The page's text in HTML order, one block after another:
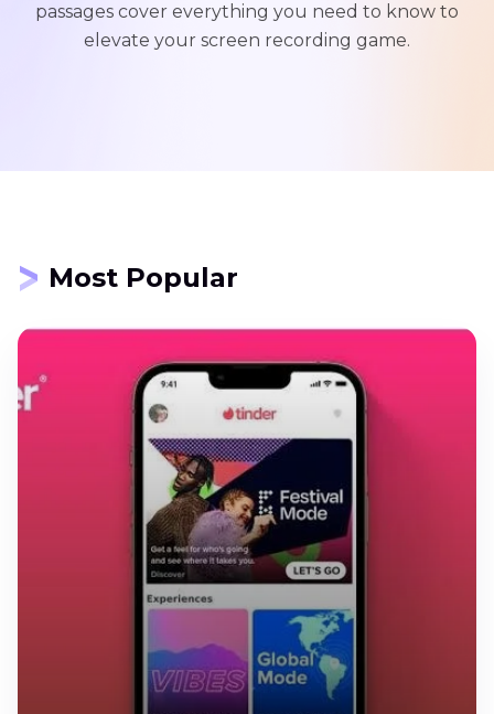
passages cover everything you need to know to
elevate your screen recording game.
Most Popular